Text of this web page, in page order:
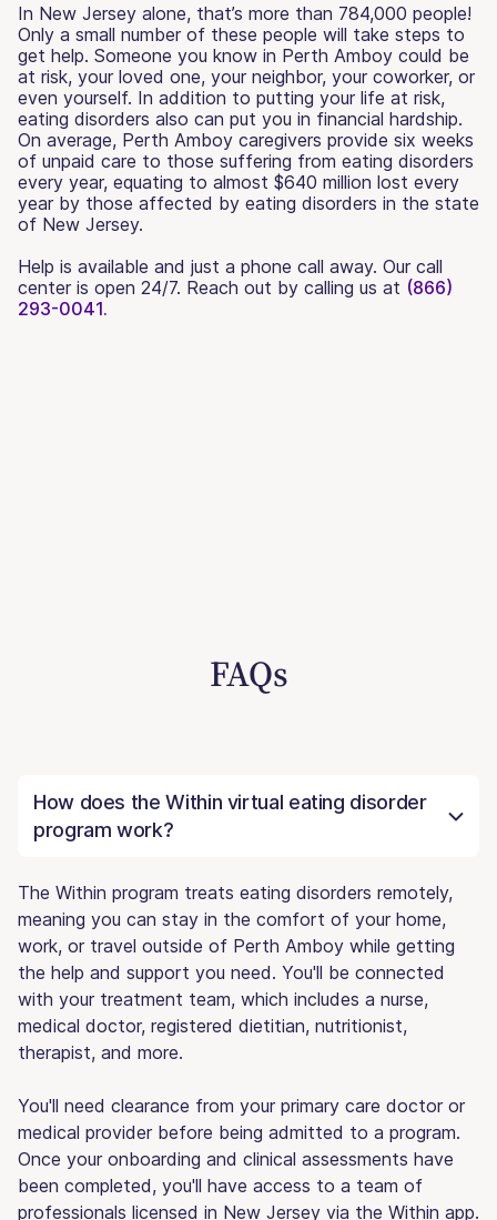
In New Jersey alone, that’s more than 784,000 people!
Only a small number of these people will take steps to
get help. Someone you know in Perth Amboy could be
at risk, your loved one, your neighbor, your coworker, or
even yourself. In addition to putting your life at risk,
eating disorders also can put you in financial hardship.
On average, Perth Amboy caregivers provide six weeks
of unpaid care to those suffering from eating disorders
every year, equating to almost $640 million lost every
year by those affected by eating disorders in the state
of New Jersey.
Help is available and just a phone call away. Our call
center is open 24/7. Reach out by calling us at (866)
293-0041.
FAQs
How does the Within virtual eating disorder
program work?
The Within program treats eating disorders remotely,
meaning you can stay in the comfort of your home,
work, or travel outside of Perth Amboy while getting
the help and support you need. You'll be connected
with your treatment team, which includes a nurse,
medical doctor, registered dietitian, nutritionist,
therapist, and more.
You'll need clearance from your primary care doctor or
medical provider before being admitted to a program.
Once your onboarding and clinical assessments have
been completed, you'll have access to a team of
professionals licensed in New Jersey via the Within app.